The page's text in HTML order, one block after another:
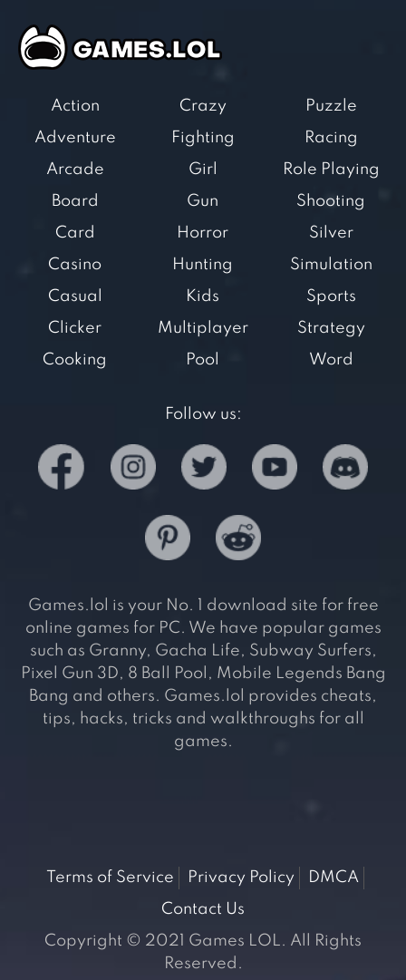
Action
Adventure
Arcade
Board
Card
Casino
Casual
Clicker
Cooking
Crazy
Fighting
Girl
Gun
Horror
Hunting
Kids
Multiplayer
Pool
Puzzle
Racing
Role Playing
Shooting
Silver
Simulation
Sports
Strategy
Word
Follow us:
Games.lol is your No. 1 download site for free
online games for PC. We have popular games
such as Granny, Gacha Life, Subway Surfers,
Pixel Gun 3D, 8 Ball Pool, Mobile Legends Bang
Bang and others. Games.lol provides cheats,
tips, hacks, tricks and walkthroughs for all
games.
Terms of Service Privacy Policy
DMCA
Contact Us
Copyright © 2021 Games LOL. All Rights
Reserved.